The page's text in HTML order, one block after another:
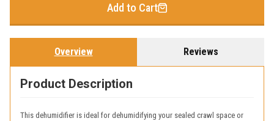
Add to Cart
Overview Reviews
Product Description
This dehumidifier is ideal for dehumidifying your sealed crawl space or